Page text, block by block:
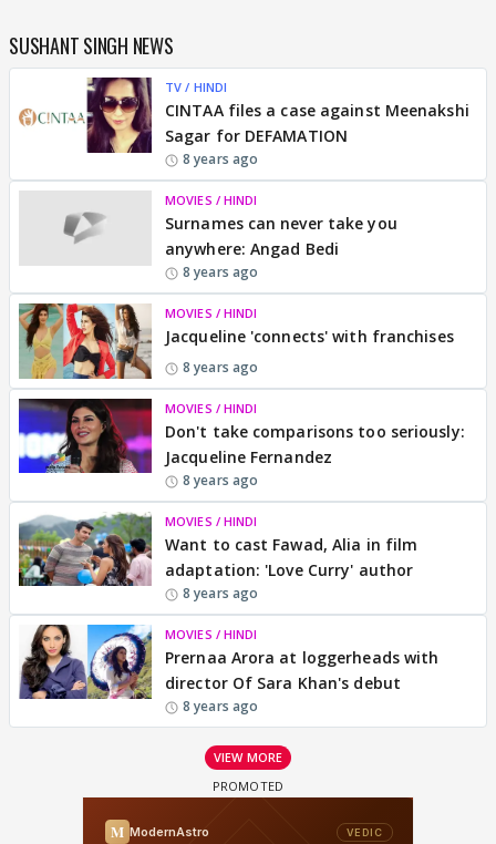
SUSHANT SINGH NEWS
TV / HINDI
CINTAA files a case against Meenakshi
Sagar for DEFAMATION
8 years ago
MOVIES / HINDI
Surnames can never take you
anywhere: Angad Bedi
8 years ago
MOVIES / HINDI
Jacqueline 'connects' with franchises
8 years ago
MOVIES / HINDI
Don't take comparisons too seriously:
Jacqueline Fernandez
8 years ago
MOVIES / HINDI
Want to cast Fawad, Alia in film
adaptation: 'Love Curry' author
8 years ago
MOVIES / HINDI
Prernaa Arora at loggerheads with
director Of Sara Khan's debut
8 years ago
VIEW MORE